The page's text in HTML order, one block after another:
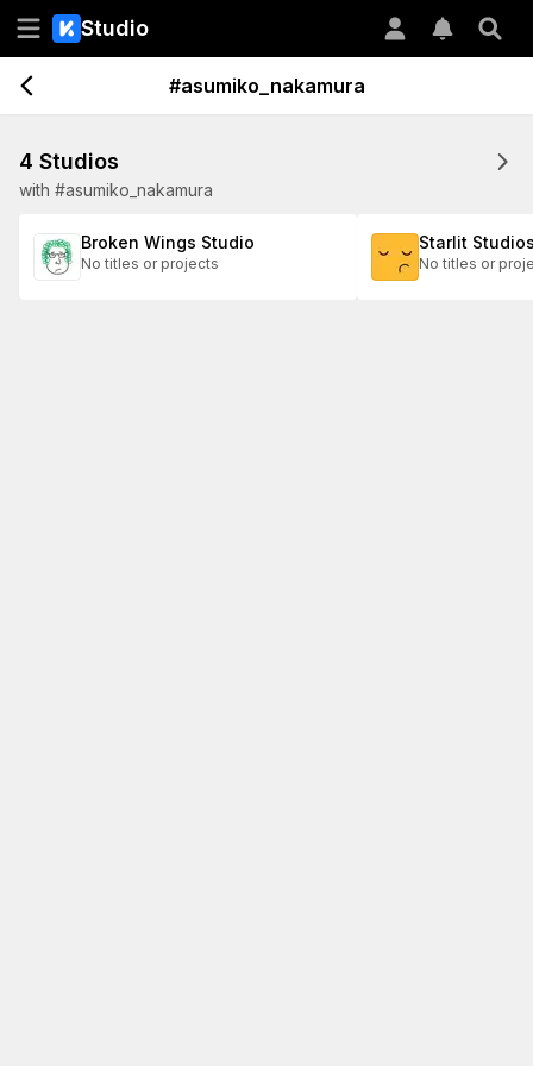
Studio
#asumiko_nakamura
4 Studios
with #asumiko_nakamura
Broken Wings Studio
No titles or projects
Starlit
No titles or